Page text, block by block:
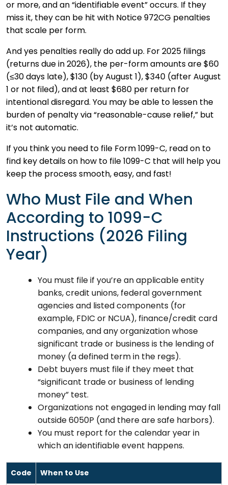
or more, and an “identifiable event” occurs. If they
miss it, they can be hit with Notice 972CG penalties
that scale per form.
And yes penalties really do add up. For 2025 filings
(returns due in 2026), the per-form amounts are $60
(≤30 days late), $130 (by August 1), $340 (after August
1 or not filed), and at least $680 per return for
intentional disregard. You may be able to lessen the
burden of penalty via “reasonable-cause relief,” but
it’s not automatic.
If you think you need to file Form 1099-C, read on to
find key details on how to file 1099-C that will help you
keep the process smooth, easy, and fast!
Who Must File and When
According to 1099-C
Instructions (2026 Filing
Year)
You must file if you’re an applicable entity
banks, credit unions, federal government
agencies and listed components (for
example, FDIC or NCUA), finance/credit card
companies, and any organization whose
significant trade or business is the lending of
money (a defined term in the regs).
Debt buyers must file if they meet that
“significant trade or business of lending
money” test.
Organizations not engaged in lending may fall
outside 6050P (and there are safe harbors).
You must report for the calendar year in
which an identifiable event happens.
Code When to Use